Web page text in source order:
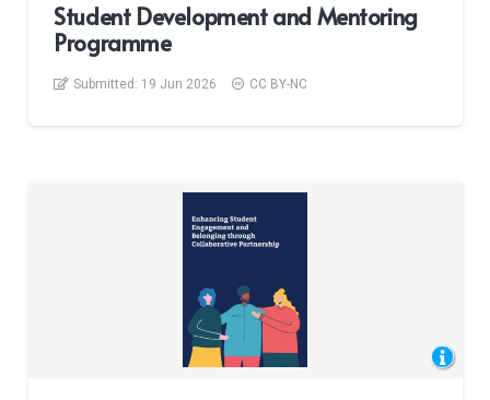
Student Development and Mentoring
Programme
Submitted: 19 Jun 2026 CC BY-NC